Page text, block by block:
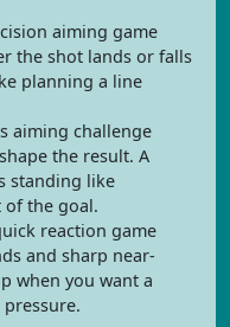
aiming game
the shot lands or falls
planning a line
aiming challenge
the result. A
standing like
the goal.
reaction game
and sharp near-
when you want a